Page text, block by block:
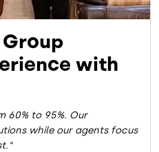
with
60% to 95%. Our
while our agents focus